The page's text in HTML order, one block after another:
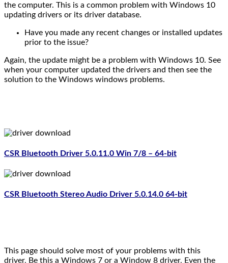
the computer. This is a common problem with Windows 10
updating drivers or its driver database.
Have you made any recent changes or installed updates
prior to the issue?
Again, the update might be a problem with Windows 10. See
when your computer updated the drivers and then see the
solution to the Windows windows problems.
CSR Bluetooth Driver 5.0.11.0 Win 7/8 – 64-bit
CSR Bluetooth Stereo Audio Driver 5.0.14.0 64-bit
This page should solve most of your problems with this
driver. Be this a Windows 7 or a Window 8 driver. Even the